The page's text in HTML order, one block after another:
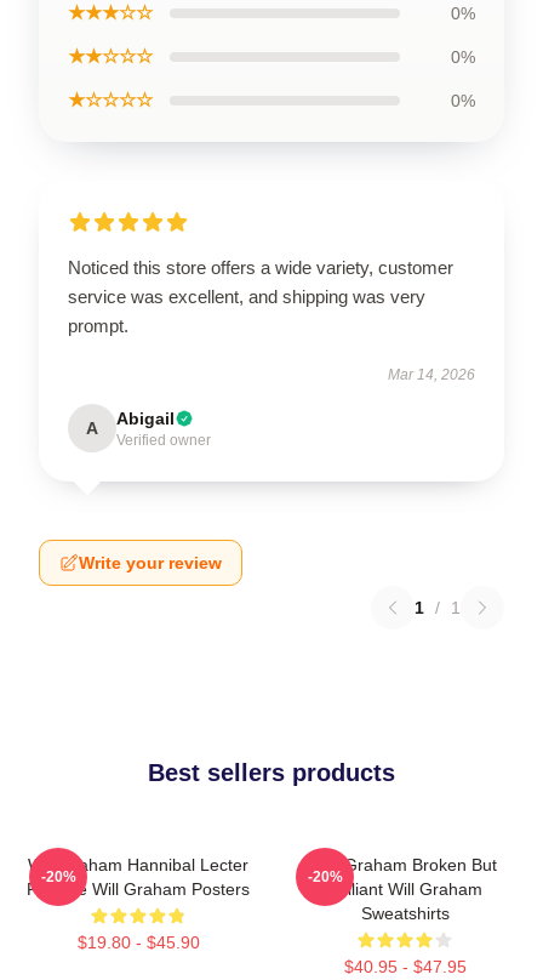
★★★☆☆ 0%
★★☆☆☆ 0%
★☆☆☆☆ 0%
Noticed this store offers a wide variety, customer
service was excellent, and shipping was very
prompt.
Mar 14, 2026
A Abigail
Verified owner
Write your review
1 / 1
Best sellers products
Will Graham Hannibal Lecter
Protégé Will Graham Posters
$19.80 - $45.90
-20%
Will Graham Broken But
Brilliant Will Graham
Sweatshirts
$40.95 - $47.95
-20%